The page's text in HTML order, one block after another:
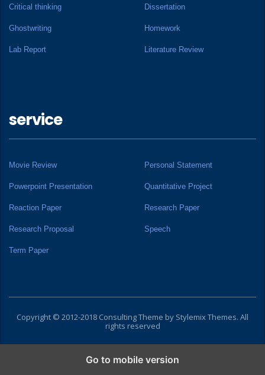
Critical thinking Dissertation
Ghostwriting Homework
Lab Report Literature Review
service
Movie Review Personal Statement
Powerpoint Presentation Quantitative Project
Reaction Paper Research Paper
Research Proposal Speech
Term Paper
Copyright © 2012-2018 Consulting Theme by Stylemix Themes. All
rights reserved
Go to mobile version